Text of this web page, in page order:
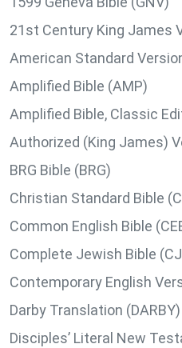
21st Century King James
American Standard
Amplified Bible (AMP)
Amplified Bible, Classic
Authorized (King James)
BRG Bible (BRG)
Christian Standard Bible
Common English Bible
Complete Jewish Bible
Contemporary English
Darby Translation (DARBY)
Disciples’ Literal New